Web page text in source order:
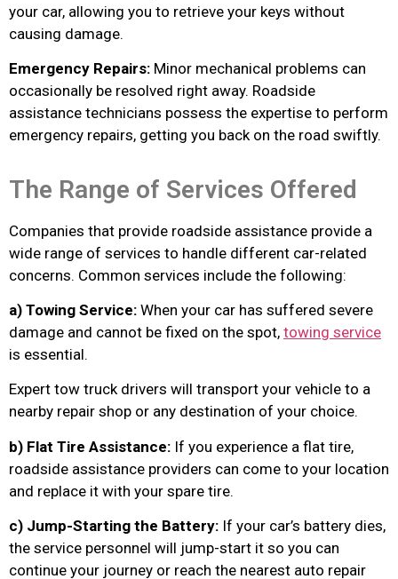
your car, allowing you to retrieve your keys without
causing damage.
Emergency Repairs: Minor mechanical problems can
occasionally be resolved right away. Roadside
assistance technicians possess the expertise to perform
emergency repairs, getting you back on the road swiftly.
The Range of Services Offered
Companies that provide roadside assistance provide a
wide range of services to handle different car-related
concerns. Common services include the following:
a) Towing Service: When your car has suffered severe
damage and cannot be fixed on the spot, towing service
is essential.
Expert tow truck drivers will transport your vehicle to a
nearby repair shop or any destination of your choice.
b) Flat Tire Assistance: If you experience a flat tire,
roadside assistance providers can come to your location
and replace it with your spare tire.
c) Jump-Starting the Battery: If your car’s battery dies,
the service personnel will jump-start it so you can
continue your journey or reach the nearest auto repair